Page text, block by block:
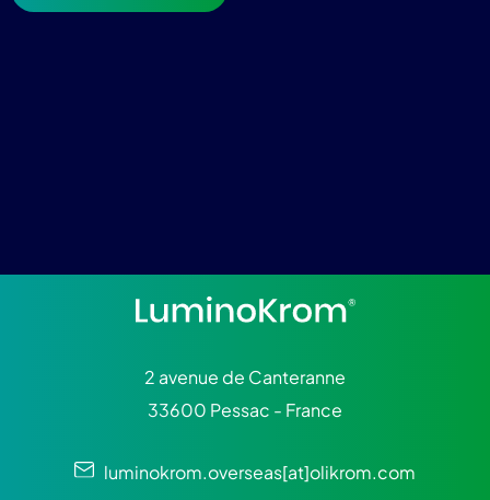
2 avenue de Canteranne
33600 Pessac - France
luminokrom.overseas[at]olikrom.com